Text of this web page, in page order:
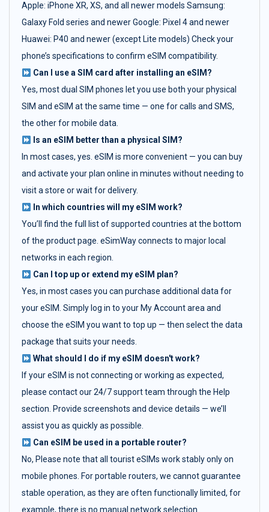
Apple: iPhone XR, XS, and all newer models Samsung:
Galaxy Fold series and newer Google: Pixel 4 and newer
Huawei: P40 and newer (except Lite models) Check your
phone’s specifications to confirm eSIM compatibility.
Can I use a SIM card after installing an eSIM?
Yes, most dual SIM phones let you use both your physical
SIM and eSIM at the same time — one for calls and SMS,
the other for mobile data.
Is an eSIM better than a physical SIM?
In most cases, yes. eSIM is more convenient — you can buy
and activate your plan online in minutes without needing to
visit a store or wait for delivery.
In which countries will my eSIM work?
You’ll find the full list of supported countries at the bottom
of the product page. eSimWay connects to major local
networks in each region.
Can I top up or extend my eSIM plan?
Yes, in most cases you can purchase additional data for
your eSIM. Simply log in to your My Account area and
choose the eSIM you want to top up — then select the data
package that suits your needs.
What should I do if my eSIM doesn't work?
If your eSIM is not connecting or working as expected,
please contact our 24/7 support team through the Help
section. Provide screenshots and device details — we’ll
assist you as quickly as possible.
Can eSIM be used in a portable router?
No, Please note that all tourist eSIMs work stably only on
mobile phones. For portable routers, we cannot guarantee
stable operation, as they are often functionally limited, for
example, there is no manual network selection.